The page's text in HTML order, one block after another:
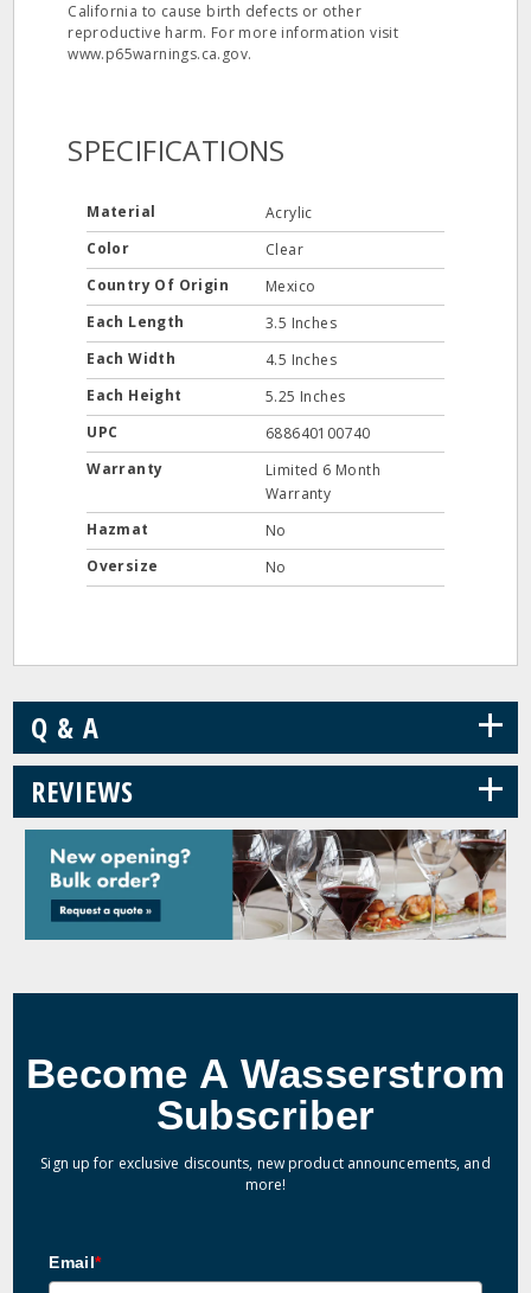
California to cause birth defects or other
reproductive harm. For more information visit
www.p65warnings.ca.gov.
SPECIFICATIONS
Material
Acrylic
Color
Clear
Country Of Origin
Mexico
Each Length
3.5 Inches
Each Width
4.5 Inches
Each Height
5.25 Inches
UPC
688640100740
Warranty
Limited 6 Month
Warranty
Hazmat
No
Oversize
No
Q & A +
REVIEWS +
Become A Wasserstrom
Subscriber
Sign up for exclusive discounts, new product announcements, and
more!
Email*